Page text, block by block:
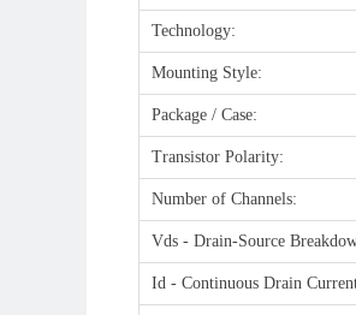
Technology:
Mounting Style:
Package / Case:
Transistor Polarity:
Number of Channels:
Vds - Drain-Source
Id - Continuous Drain